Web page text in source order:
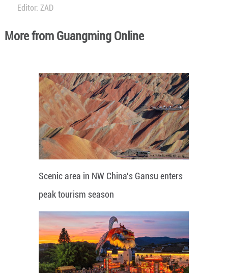
Editor: ZAD
More from Guangming Online
Scenic area in NW China's Gansu enters
peak tourism season